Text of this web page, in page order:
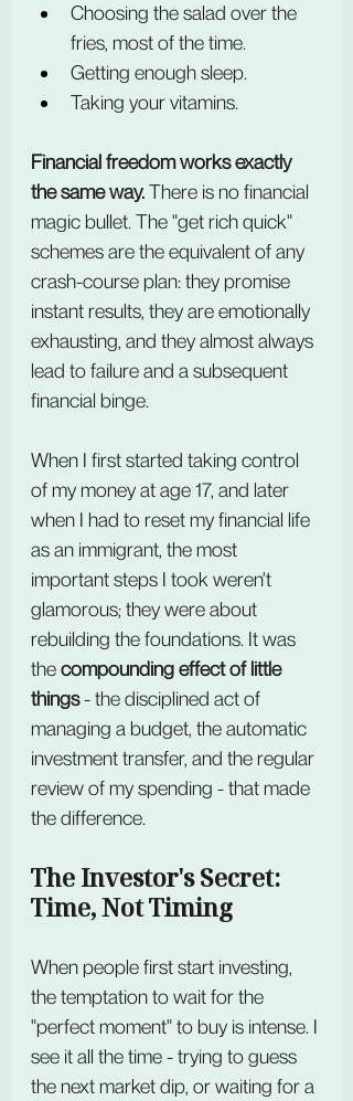
Choosing the salad over the
fries, most of the time.
Getting enough sleep.
Taking your vitamins.
Financial freedom works exactly
the same way. There is no financial
magic bullet. The "get rich quick"
schemes are the equivalent of any
crash-course plan: they promise
instant results, they are emotionally
exhausting, and they almost always
lead to failure and a subsequent
financial binge.
When I first started taking control
of my money at age 17, and later
when I had to reset my financial life
as an immigrant, the most
important steps I took weren't
glamorous; they were about
rebuilding the foundations. It was
the compounding effect of little
things - the disciplined act of
managing a budget, the automatic
investment transfer, and the regular
review of my spending - that made
the difference.
The Investor's Secret:
Time, Not Timing
When people first start investing,
the temptation to wait for the
"perfect moment" to buy is intense. I
see it all the time - trying to guess
the next market dip, or waiting for a